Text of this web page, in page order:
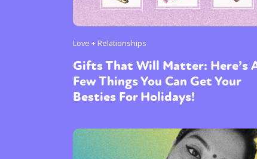
Love + Relationships
Gifts That Will Matter: Here’s
Few Things You Can Get Your
Besties For Holidays!